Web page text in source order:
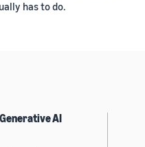
has to do.
AI